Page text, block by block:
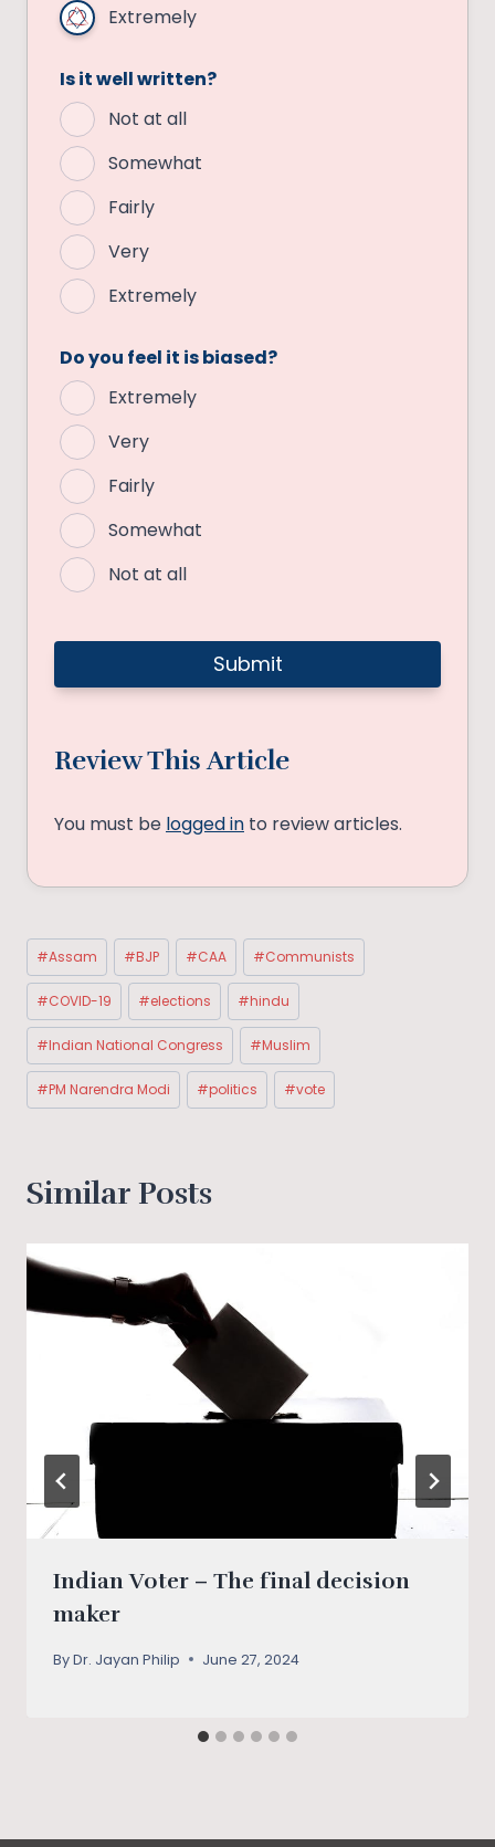
Extremely
Is it well written?
Not at all
Somewhat
Fairly
Very
Extremely
Do you feel it is biased?
Extremely
Very
Fairly
Somewhat
Not at all
Review This Article
You must be logged in to review articles.
Post
Tags:
#Assam #BJP #CAA #Communists
#COVID-19 #elections #hindu
#Indian National Congress #Muslim
#PM Narendra Modi #politics #vote
Similar Posts
Indian Voter – The final decision
maker
ByDr. Jayan Philip June 27, 2024